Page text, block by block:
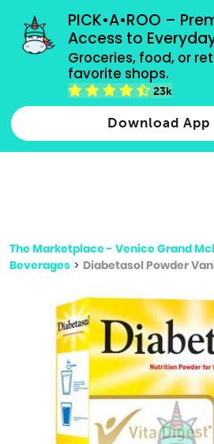
PICK•A•ROO –
Access to
Groceries, food, or
favorite shops.
23k
Download App
grocery orders, all payment
Type 2 or more characters for
The Marketplace - Venice Grand
Beverages > Diabetasol Powder